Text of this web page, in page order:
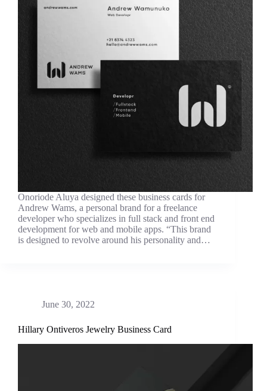
Onoriode Aluya designed these business cards for
Andrew Wams, a personal brand for a freelance
developer who specializes in full stack and front end
development for web and mobile apps. “This brand
is designed to revolve around his personality and…
June 30, 2022
Hillary Ontiveros Jewelry Business Card